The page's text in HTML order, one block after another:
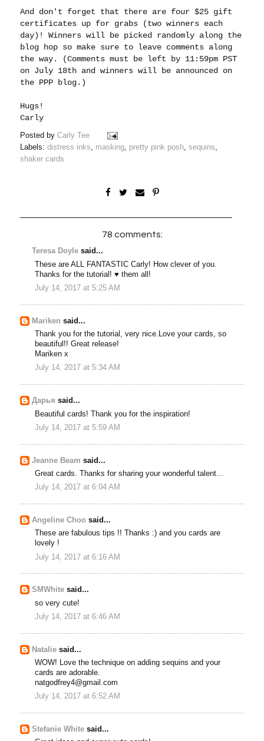
And don't forget that there are four $25 gift
certificates up for grabs (two winners each
day)! Winners will be picked randomly along the
blog hop so make sure to leave comments along
the way. (Comments must be left by 11:59pm PST
on July 18th and winners will be announced on
the PPP blog.)
Hugs!
Carly
Posted byCarly Tee
Labels:distress inks, masking, pretty pink posh,sequins,
shaker cards
78 comments:
Teresa Doyle said...
These are ALL FANTASTIC Carly! How clever of you.
Thanks for the tutorial! ♥ them all!
July 14, 2017 at 5:25 AM
Mariken said...
Thank you for the tutorial, very nice.Love your cards, so
beautiful!! Great release!
Mariken x
July 14, 2017 at 5:34 AM
Дарья said...
Beautiful cards! Thank you for the inspiration!
July 14, 2017 at 5:59 AM
Jeanne Beam said...
Great cards. Thanks for sharing your wonderful talent...
July 14, 2017 at 6:04 AM
Angeline Choo said...
These are fabulous tips !! Thanks :) and you cards are
lovely !
July 14, 2017 at 6:16 AM
SMWhite said...
so very cute!
July 14, 2017 at 6:46 AM
Natalie said...
WOW! Love the technique on adding sequins and your
cards are adorable.
natgodfrey4@gmail.com
July 14, 2017 at 6:52 AM
Stefanie White said...